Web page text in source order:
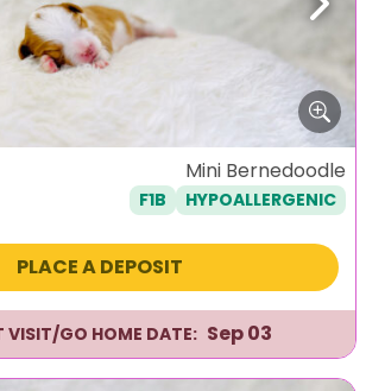
Next
Mini Bernedoodle
F1B HYPOALLERGENIC
PLACE A DEPOSIT
VISIT/GO HOME DATE: Sep 03